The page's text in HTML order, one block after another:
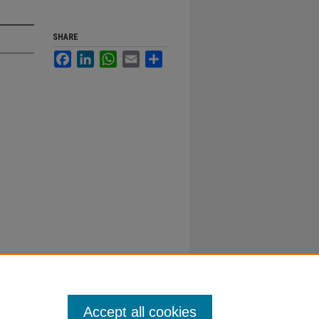
SHARE
FacebookLinkedInWhatsApp
Email
Accept all cookies